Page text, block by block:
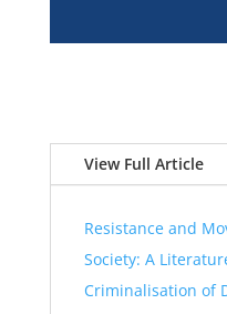
View Full Article
Resistance and
Society: A
Criminalisation of